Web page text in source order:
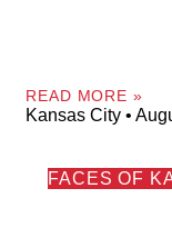
READ MORE »
Kansas City
FACES OF